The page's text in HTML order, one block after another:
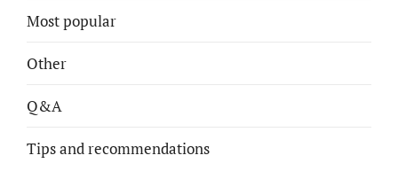
Most popular
Other
Q&A
Tips and recommendations